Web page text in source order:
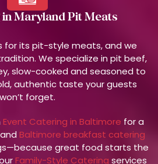
in Maryland Pit Meats
for its pit-style meats, and we
We specialize in pit beef,
slow-cooked and seasoned to
authentic taste your guests
won’t forget.
Event Catering in Baltimore for a
Baltimore breakfast catering
great food starts the
Family-Style Catering services